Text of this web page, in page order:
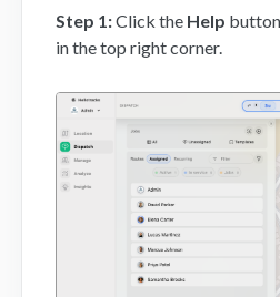
Alerts
Mobile
Step 1:Click the Help
in the top right corner.